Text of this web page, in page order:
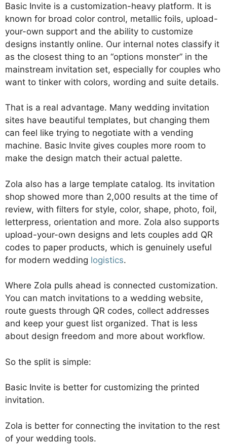
Basic Invite is a customization-heavy platform. It is
known for broad color control, metallic foils, upload-
your-own support and the ability to customize
designs instantly online. Our internal notes classify it
as the closest thing to an “options monster” in the
mainstream invitation set, especially for couples who
want to tinker with colors, wording and suite details.
That is a real advantage. Many wedding invitation
sites have beautiful templates, but changing them
can feel like trying to negotiate with a vending
machine. Basic Invite gives couples more room to
make the design match their actual palette.
Zola also has a large template catalog. Its invitation
shop showed more than 2,000 results at the time of
review, with filters for style, color, shape, photo, foil,
letterpress, orientation and more. Zola also supports
upload-your-own designs and lets couples add QR
codes to paper products, which is genuinely useful
for modern wedding logistics.
Where Zola pulls ahead is connected customization.
You can match invitations to a wedding website,
route guests through QR codes, collect addresses
and keep your guest list organized. That is less
about design freedom and more about workflow.
So the split is simple:
Basic Invite is better for customizing the printed
invitation.
Zola is better for connecting the invitation to the rest
of your wedding tools.